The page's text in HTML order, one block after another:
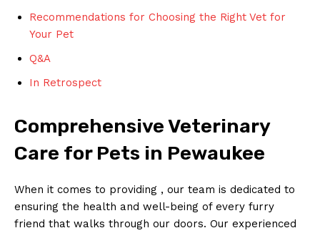
Recommendations for Choosing the Right Vet⁤ for
Your Pet
Q&A
In Retrospect
Comprehensive ‍Veterinary
Care for Pets ​in‍ Pewaukee
When‌ it comes to‌ providing , our team is ⁤dedicated to
ensuring the health and‍ well-being of every furry
friend that walks⁢ through our doors. Our experienced